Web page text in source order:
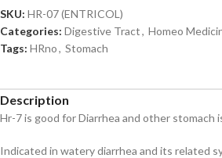
SKU: HR-07 (ENTRICOL)
Categories: Digestive Tract, Homeo
Tags: HRno, Stomach
Description
Hr-7 is good for Diarrhea and other stomach
Indicated in watery diarrhea and its related